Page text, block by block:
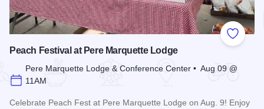
Add to
Peach Festival at Pere Marquette Lodge
Pere Marquette Lodge & Conference Center • Aug 09 @
11AM
Celebrate Peach Fest at Pere Marquette Lodge on Aug. 9! Enjoy